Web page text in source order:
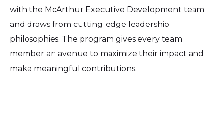
with the McArthur Executive Development team
and draws from cutting-edge leadership
philosophies. The program gives every team
member an avenue to maximize their impact and
make meaningful contributions.